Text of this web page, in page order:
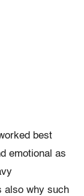
best
emotional as
also why such